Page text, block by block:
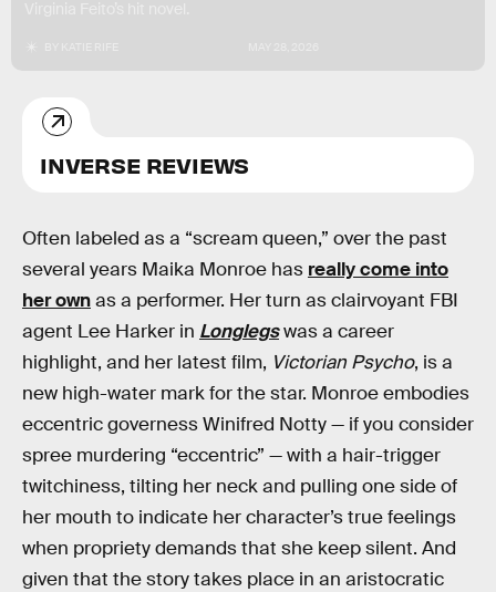
INVERSE REVIEWS
Often labeled as a “scream queen,” over the past
several years Maika Monroe has really come into
her ownas a performer. Her turn as clairvoyant FBI
agent Lee Harker in Longlegswas a career
highlight, and her latest film, Victorian Psycho, is a
new high-water mark for the star. Monroe embodies
eccentric governess Winifred Notty — if you consider
spree murdering “eccentric” — with a hair-trigger
twitchiness, tilting her neck and pulling one side of
her mouth to indicate her character’s true feelings
when propriety demands that she keep silent. And
given that the story takes place in an aristocratic